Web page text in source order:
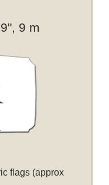
9 m
flags (approx